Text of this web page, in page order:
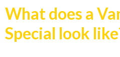
What does a
Special look